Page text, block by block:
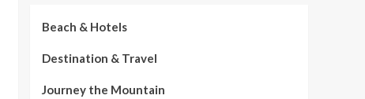
Beach & Hotels
Destination & Travel
Journey the Mountain